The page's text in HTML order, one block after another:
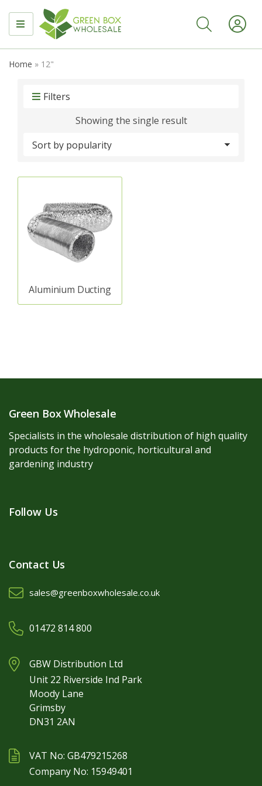
MENU
Home » 12"
Filters
Showing the single result
Aluminium Ducting
Green Box Wholesale
Specialists in the wholesale distribution of high quality
products for the hydroponic, horticultural and
gardening industry
Follow Us
Contact Us
sales@greenboxwholesale.co.uk
01472 814 800
GBW Distribution Ltd
Unit 22 Riverside Ind Park
Moody Lane
Grimsby
DN31 2AN
VAT No: GB479215268
Company No: 15949401